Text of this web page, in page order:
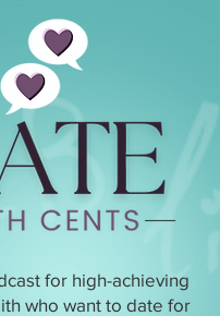
for high-achieving
who want to date for